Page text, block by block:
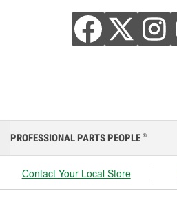
PROFESSIONAL PARTS PEOPLE ®
Contact Your Local Store